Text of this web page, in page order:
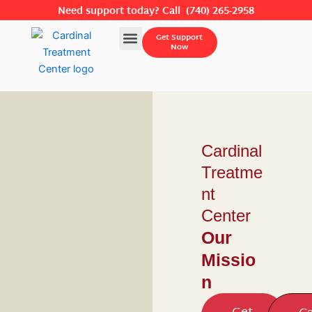
to
content
Need support today? Call (740) 265-2958
MenuGet Support
Now
Cardinal
Treatme
nt
Center
Our
Missio
n